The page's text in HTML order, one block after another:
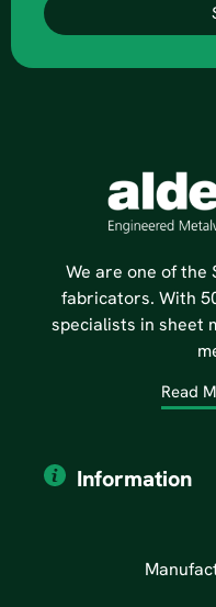
We are one of the
fabricators. With
specialists in sheet
Read
Information